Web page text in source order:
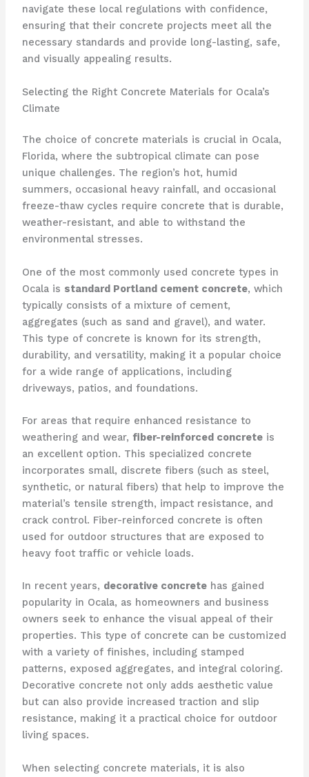
navigate these local regulations with confidence,
ensuring that their concrete projects meet all the
necessary standards and provide long-lasting, safe,
and visually appealing results.
Selecting the Right Concrete Materials for Ocala’s
Climate
The choice of concrete materials is crucial in Ocala,
Florida, where the subtropical climate can pose
unique challenges. The region’s hot, humid
summers, occasional heavy rainfall, and occasional
freeze-thaw cycles require concrete that is durable,
weather-resistant, and able to withstand the
environmental stresses.
One of the most commonly used concrete types in
Ocala is standard Portland cement concrete, which
typically consists of a mixture of cement,
aggregates (such as sand and gravel), and water.
This type of concrete is known for its strength,
durability, and versatility, making it a popular choice
for a wide range of applications, including
driveways, patios, and foundations.
For areas that require enhanced resistance to
weathering and wear, fiber-reinforced concreteis
an excellent option. This specialized concrete
incorporates small, discrete fibers (such as steel,
synthetic, or natural fibers) that help to improve the
material’s tensile strength, impact resistance, and
crack control. Fiber-reinforced concrete is often
used for outdoor structures that are exposed to
heavy foot traffic or vehicle loads.
In recent years, decorative concretehas gained
popularity in Ocala, as homeowners and business
owners seek to enhance the visual appeal of their
properties. This type of concrete can be customized
with a variety of finishes, including stamped
patterns, exposed aggregates, and integral coloring.
Decorative concrete not only adds aesthetic value
but can also provide increased traction and slip
resistance, making it a practical choice for outdoor
living spaces.
When selecting concrete materials, it is also